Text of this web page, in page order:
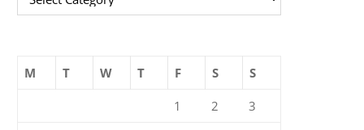
M T W T F S S
1 2 3